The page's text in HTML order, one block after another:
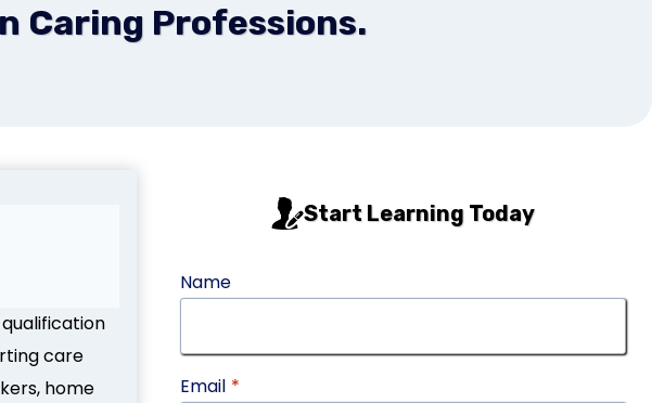
Caring Professions.
care
home
Start Learning Today
Name
Email *